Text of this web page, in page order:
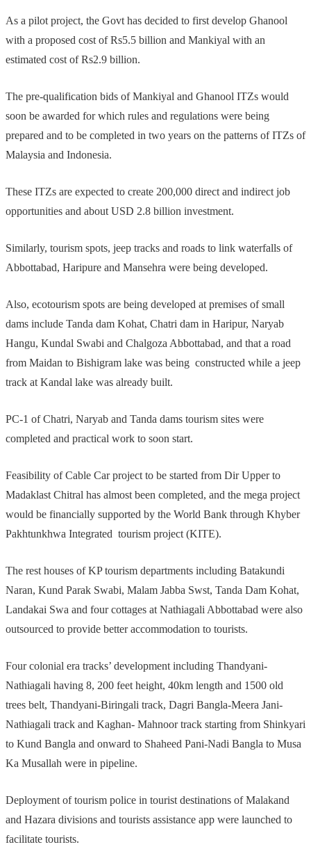
As a pilot project, the Govt has decided to first develop Ghanool
with a proposed cost of Rs5.5 billion and Mankiyal with an
estimated cost of Rs2.9 billion.
The pre-qualification bids of Mankiyal and Ghanool ITZs would
soon be awarded for which rules and regulations were being
prepared and to be completed in two years on the patterns of ITZs of
Malaysia and Indonesia.
These ITZs are expected to create 200,000 direct and indirect job
opportunities and about USD 2.8 billion investment.
Similarly, tourism spots, jeep tracks and roads to link waterfalls of
Abbottabad, Haripure and Mansehra were being developed.
Also, ecotourism spots are being developed at premises of small
dams include Tanda dam Kohat, Chatri dam in Haripur, Naryab
Hangu, Kundal Swabi and Chalgoza Abbottabad, and that a road
from Maidan to Bishigram lake was being constructed while a jeep
track at Kandal lake was already built.
PC-1 of Chatri, Naryab and Tanda dams tourism sites were
completed and practical work to soon start.
Feasibility of Cable Car project to be started from Dir Upper to
Madaklast Chitral has almost been completed, and the mega project
would be financially supported by the World Bank through Khyber
Pakhtunkhwa Integrated tourism project (KITE).
The rest houses of KP tourism departments including Batakundi
Naran, Kund Parak Swabi, Malam Jabba Swst, Tanda Dam Kohat,
Landakai Swa and four cottages at Nathiagali Abbottabad were also
outsourced to provide better accommodation to tourists.
Four colonial era tracks’ development including Thandyani-
Nathiagali having 8, 200 feet height, 40km length and 1500 old
trees belt, Thandyani-Biringali track, Dagri Bangla-Meera Jani-
Nathiagali track and Kaghan- Mahnoor track starting from Shinkyari
to Kund Bangla and onward to Shaheed Pani-Nadi Bangla to Musa
Ka Musallah were in pipeline.
Deployment of tourism police in tourist destinations of Malakand
and Hazara divisions and tourists assistance app were launched to
facilitate tourists.